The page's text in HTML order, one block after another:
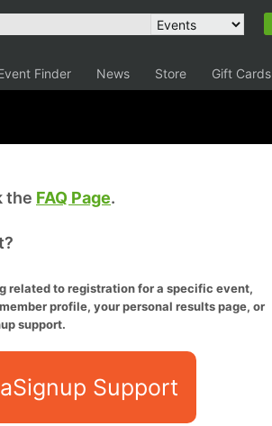
Finder News Store Gift Cards
the FAQ Page.
related to registration for a specific event,
profile, your personal results page, or
support.
Support